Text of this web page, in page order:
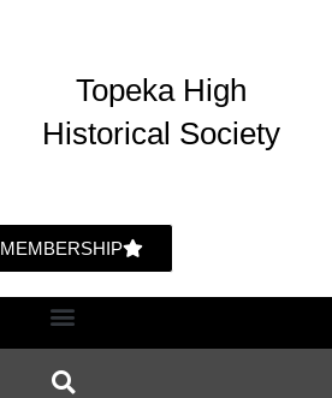
MEMBERSHIP
Topeka High
Historical Society